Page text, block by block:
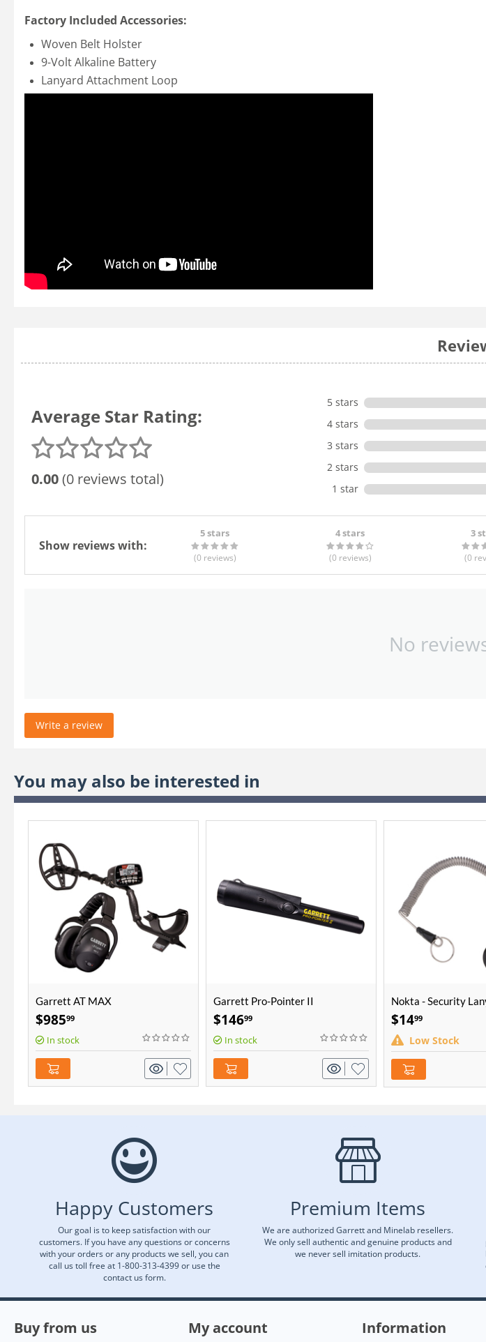
Factory Included Accessories:
Woven Belt Holster
9-Volt Alkaline Battery
Lanyard Attachment Loop
Average Star Rating:
0.00(0 reviews total)
5 stars
4 stars
3 stars
2 stars
1 star
Show reviews with:
5 stars
(0 reviews)
4 stars
(0 reviews)
3
(0
No
Write a review
You may also be interested in
Garrett AT MAX
$98599
In stock
Garrett Pro-Pointer II
$14699
In stock
Nokta - Security
PulseDive
$1499
Low Stock
Happy Customers
Our goal is to keep satisfaction with our
customers. If you have any questions or concerns
with your orders or any products we sell, you can
call us toll free at 1-800-313-4399 or use the
contact us form.
Premium Items
We are authorized Garrett and Minelab resellers.
We only sell authentic and genuine products and
we never sell imitation products.
Buy from us My account Information